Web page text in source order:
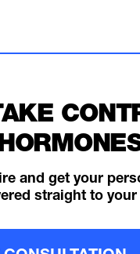
and get your
straight to your